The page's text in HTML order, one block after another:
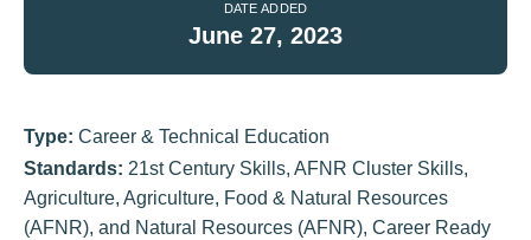
DATE ADDED
June 27, 2023
Type: Career & Technical Education
Standards: 21st Century Skills, AFNR Cluster Skills,
Agriculture, Agriculture, Food & Natural Resources
(AFNR), and Natural Resources (AFNR), Career Ready